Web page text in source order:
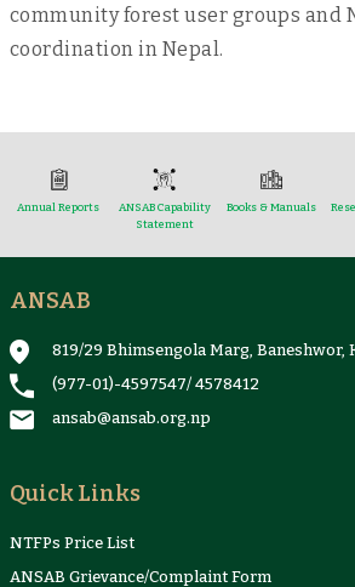
community forest user groups and
coordination in Nepal.
Annual Reports
ANSAB Capability
Statement
Books & Manuals
ANSAB
819/29 Bhimsengola Marg, Baneshwor,
(977-01)-4597547/ 4578412
ansab@ansab.org.np
Quick Links
NTFPs Price List
ANSAB Grievance/Complaint Form